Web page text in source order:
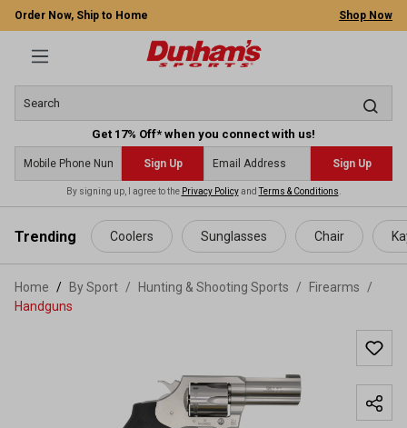
content
Order Now, Ship to Home Shop Now
Get 17% Off* when you connect with us!
Sign Up Sign Up
By signing up, I agree to the Privacy PolicyandTerms & Conditions
Trending Coolers Sunglasses Chair
Home By Sport / Hunting & Shooting Sports / Firearms
/
Handguns